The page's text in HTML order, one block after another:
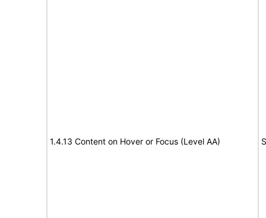
1.4.13 Content on Hover or Focus (Level AA)